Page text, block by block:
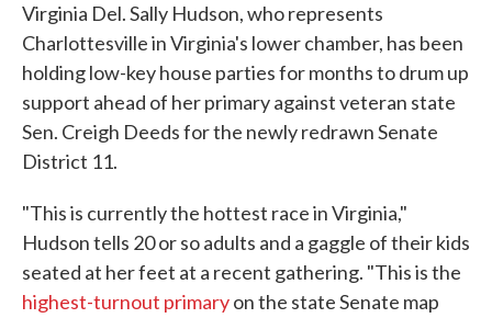
Virginia Del. Sally Hudson, who represents
Charlottesville in Virginia's lower chamber, has been
holding low-key house parties for months to drum up
support ahead of her primary against veteran state
Sen. Creigh Deeds for the newly redrawn Senate
District 11.
"This is currently the hottest race in Virginia,"
Hudson tells 20 or so adults and a gaggle of their kids
seated at her feet at a recent gathering. "This is the
highest-turnout primaryon the state Senate map